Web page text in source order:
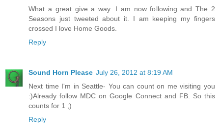
What a great give a way. I am now following and The 2
Seasons just tweeted about it. I am keeping my fingers
crossed I love Home Goods.
Reply
Sound Horn Please July 26, 2012 at 8:19 AM
Next time I'm in Seattle- You can count on me visiting you
:)Already follow MDC on Google Connect and FB. So this
counts for 1 ;)
Reply